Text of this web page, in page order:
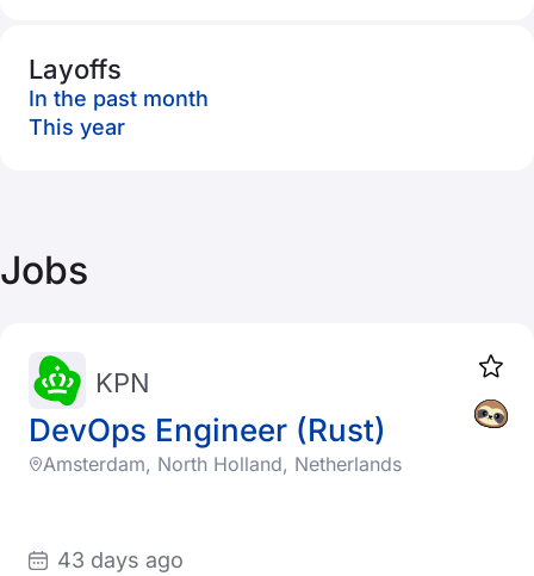
Layoffs
In the past month
This year
Jobs
DevOps Engineer (Rust)
KPN
Amsterdam, North Holland, Netherlands
43 days ago